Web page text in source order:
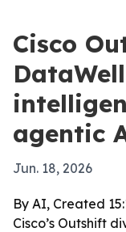
Cisco
agentic
Jun. 18, 2026
By AI, Created
Cisco’s Outshift